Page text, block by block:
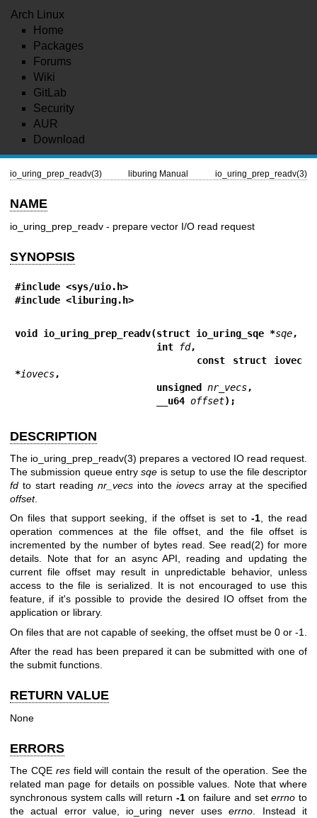
Arch Linux
Home
Packages
Forums
Wiki
GitLab
Security
AUR
Download
io_uring_prep_readv(3) liburing Manual io_uring_prep_readv(3)
NAME
io_uring_prep_readv - prepare vector I/O read request
SYNOPSIS
#include <sys/uio.h>
#include <liburing.h>
void io_uring_prep_readv(struct io_uring_sqe *sqe,
                         int
fd,
*iovecs,
                         unsigned
nr_vecs,
                         __u64
offset);
DESCRIPTION
The io_uring_prep_readv(3) prepares a vectored IO read request.
The submission queue entrysqe is setup to use the file descriptor
fd to start reading nr_vecs into the iovecs array at the specified
offset.
On files that support seeking, if the offset is set to-1, the read
operation commences at the file offset, and the file offset is
incremented by the number of bytes read. See read(2) for more
details. Note that for an async API, reading and updating the
current file offset may result in unpredictable behavior, unless
access to the file is serialized. It is not encouraged to use this
feature, if it's possible to provide the desired IO offset from the
application or library.
On files that are not capable of seeking, the offset must be 0 or -1.
After the read has been prepared it can be submitted with one of
the submit functions.
RETURN VALUE
None
ERRORS
The CQE resfield will contain the result of the operation. See the
related man page for details on possible values. Note that where
synchronous system calls will return -1on failure and seterrno to
the actual error value, io_uring never useserrno . Instead it